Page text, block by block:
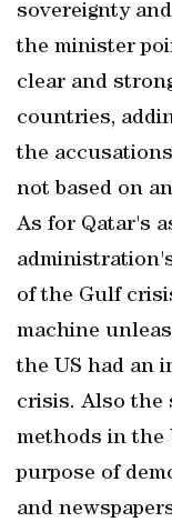
sovereignty
the minister
clear and
countries,
the
not based on
As for Qatar's
of the Gulf
machine
the US had an
crisis. Also the
methods in the
purpose of
and